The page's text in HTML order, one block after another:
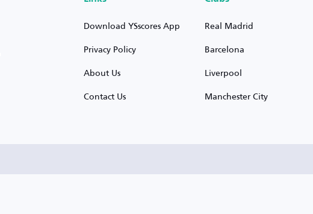
Download YSscores App
Privacy Policy
About Us
Contact Us
Real Madrid
Barcelona
Liverpool
Manchester City